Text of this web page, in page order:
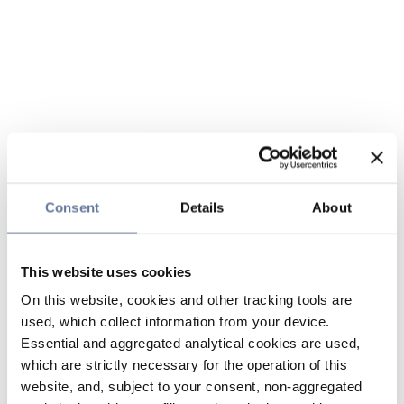
Consent Details About
This website uses cookies
On this website, cookies and other tracking tools are
used, which collect information from your device.
Essential and aggregated analytical cookies are used,
which are strictly necessary for the operation of this
website, and, subject to your consent, non-aggregated